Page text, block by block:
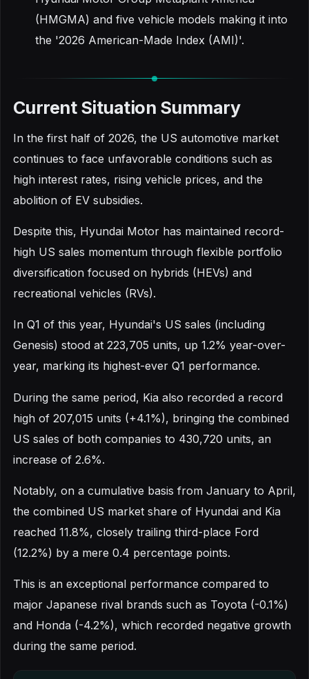
(HMGMA) and five vehicle models making it into
the '2026 American-Made Index (AMI)'.
Current Situation Summary
In the first half of 2026, the US automotive market
continues to face unfavorable conditions such as
high interest rates, rising vehicle prices, and the
abolition of EV subsidies.
Despite this, Hyundai Motor has maintained record-
high US sales momentum through flexible portfolio
diversification focused on hybrids (HEVs) and
recreational vehicles (RVs).
In Q1 of this year, Hyundai's US sales (including
Genesis) stood at 223,705 units, up 1.2% year-over-
year, marking its highest-ever Q1 performance.
During the same period, Kia also recorded a record
high of 207,015 units (+4.1%), bringing the combined
US sales of both companies to 430,720 units, an
increase of 2.6%.
Notably, on a cumulative basis from January to April,
the combined US market share of Hyundai and Kia
reached 11.8%, closely trailing third-place Ford
(12.2%) by a mere 0.4 percentage points.
This is an exceptional performance compared to
major Japanese rival brands such as Toyota (-0.1%)
and Honda (-4.2%), which recorded negative growth
during the same period.